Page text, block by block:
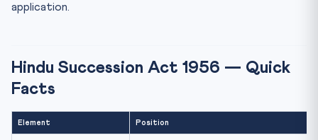
Does a daughter become a coparcener even if her
Are Class I heirs entitled to property simultaneously or
Continue Your CLAT 2027 Prep
application.
Hindu Succession Act 1956 — Quick
Facts
Element Position